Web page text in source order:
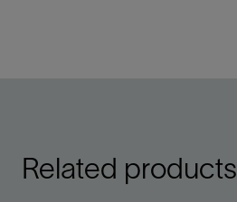
Related products